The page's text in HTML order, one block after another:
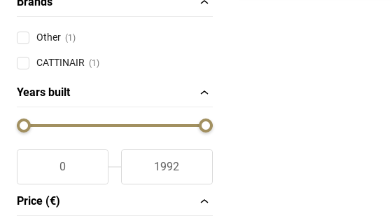
Other (1)
CATTINAIR (1)
Years built
Price (€)